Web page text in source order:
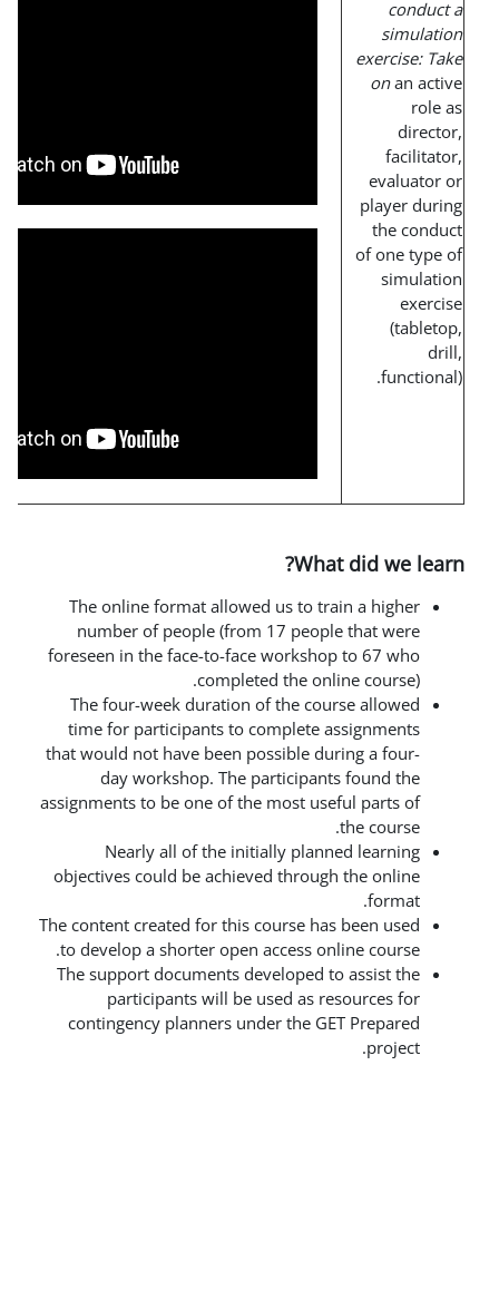
The online format allowed us to
number of people (from 17
foreseen in the face-to-face
completed the
The four-week duration of the
time for participants to
that would not have been possible
day workshop. The
assignments to be one of the most
Nearly all of the initially
objectives could be achieved
The content created for this course
to developa shorter open access
The support documents
participants will be used as
contingency planners under the